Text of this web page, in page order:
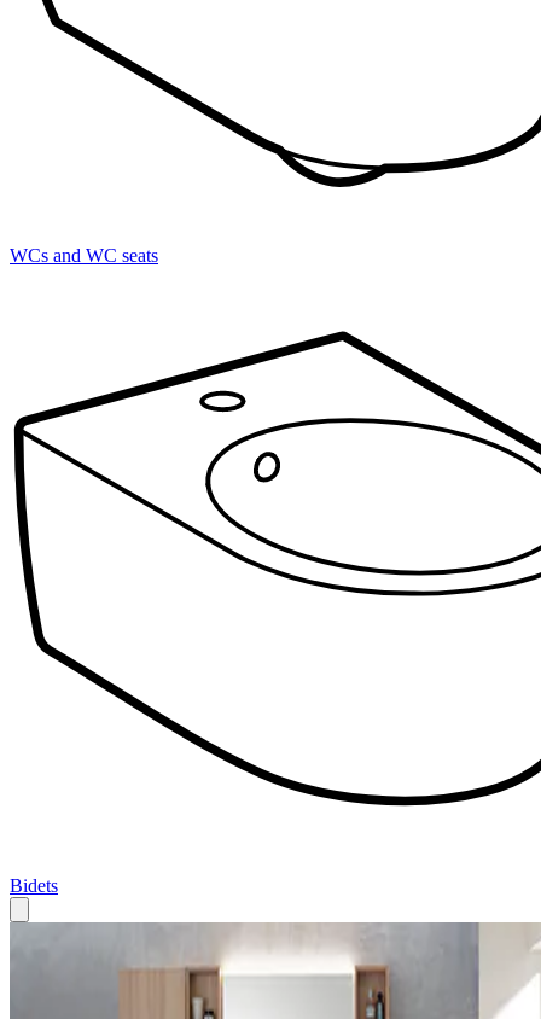
WCs and WC seats
Bidets